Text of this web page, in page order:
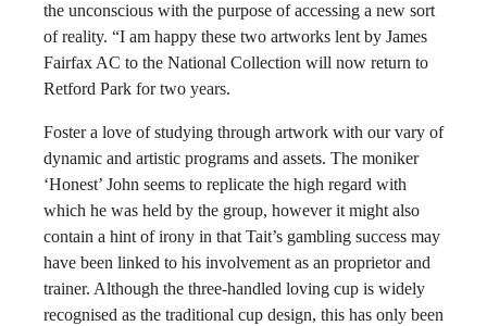
the unconscious with the purpose of accessing a new sort
of reality. “I am happy these two artworks lent by James
Fairfax AC to the National Collection will now return to
Retford Park for two years.
Foster a love of studying through artwork with our vary of
dynamic and artistic programs and assets. The moniker
‘Honest’ John seems to replicate the high regard with
which he was held by the group, however it might also
contain a hint of irony in that Tait’s gambling success may
have been linked to his involvement as an proprietor and
trainer. Although the three-handled loving cup is widely
recognised as the traditional cup design, this has only been